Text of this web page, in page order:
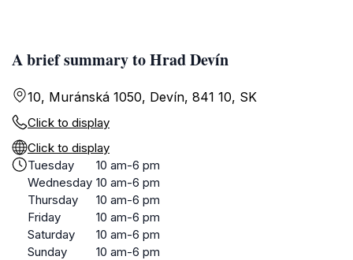
A brief summary to Hrad Devín
10, Muránská 1050, Devín, 841 10, SK
Click to display
Click to display
Tuesday
10 am-6 pm
Wednesday 10 am-6 pm
Thursday
10 am-6 pm
Friday
10 am-6 pm
Saturday
10 am-6 pm
Sunday
10 am-6 pm